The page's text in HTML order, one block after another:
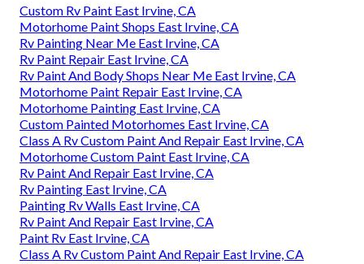
Custom Rv Paint East Irvine, CA
Motorhome Paint Shops East Irvine, CA
Rv Painting Near Me East Irvine, CA
Rv Paint Repair East Irvine, CA
Rv Paint And Body Shops Near Me East Irvine, CA
Motorhome Paint Repair East Irvine, CA
Motorhome Painting East Irvine, CA
Custom Painted Motorhomes East Irvine, CA
Class A Rv Custom Paint And Repair East Irvine, CA
Motorhome Custom Paint East Irvine, CA
Rv Paint And Repair East Irvine, CA
Rv Painting East Irvine, CA
Painting Rv Walls East Irvine, CA
Rv Paint And Repair East Irvine, CA
Paint Rv East Irvine, CA
Class A Rv Custom Paint And Repair East Irvine, CA